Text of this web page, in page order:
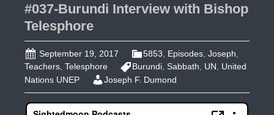
#037-Burundi Interview with Bishop
Telesphore
September 19, 2017 5853 Episodes Joseph
Teachers, Telesphore Burundi, Sabbath, UN, United
Nations UNEP
Joseph F. Dumond